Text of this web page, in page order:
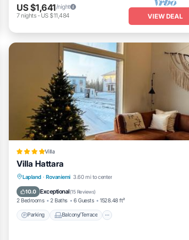
US $1,641/night
7 nights- US $11,484 VIEW DEAL
Villa
Villa Hattara
Lapland · Rovaniemi 3.60 mi to center
10.0 Exceptional(15 Reviews)
2 Bedrooms 2 Baths 6 Guests 1528.48 ft²
Parking Balcony/Terrace
Parking
Balcony/Terrace
Air Conditioner